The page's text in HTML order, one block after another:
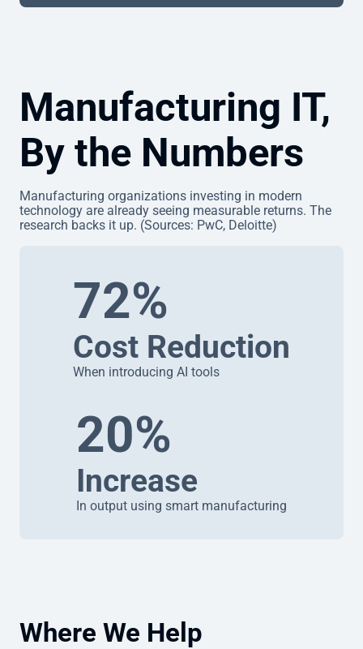
Manufacturing IT,
By the Numbers
Manufacturing organizations investing in modern
technology are already seeing measurable returns. The
research backs it up. (Sources: PwC, Deloitte)
72%
Cost Reduction
When introducing AI tools
20%
Increase
In output using smart manufacturing
Where We Help